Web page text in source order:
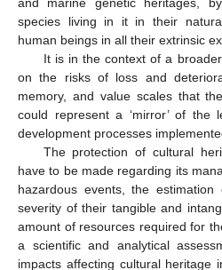
species living in it in their
human beings in all their extrinsic
It is in the context of a
on the risks of loss and
memory, and value scales that
could represent a ‘mirror’ of the
development processes
The protection of cultural
have to be made regarding its
hazardous events, the
severity of their tangible and
amount of resources required for
a scientific and analytical
impacts affecting cultural heritage